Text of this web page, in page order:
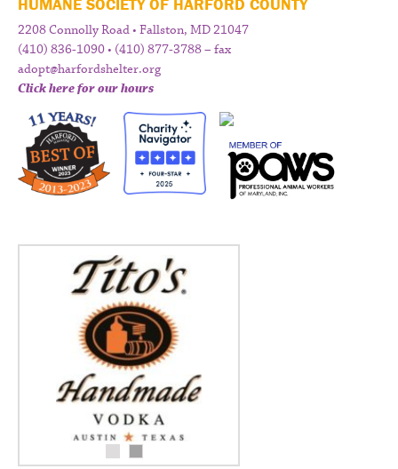
2208 Connolly Road • Fallston, MD 21047
(410) 836-1090 • (410) 877-3788 – fax
adopt@harfordshelter.org
Click here for our hours